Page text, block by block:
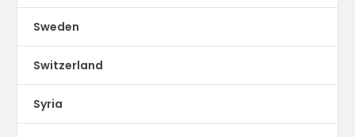
Sweden
Switzerland
Syria